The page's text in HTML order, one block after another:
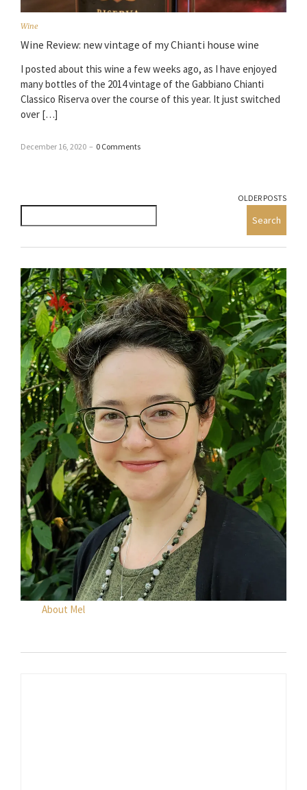
Wine
Wine Review: new vintage of my Chianti house wine
I posted about this wine a few weeks ago, as I have enjoyed
many bottles of the 2014 vintage of the Gabbiano Chianti
Classico Riserva over the course of this year. It just switched
over […]
December 16, 2020 – 0 Comments
OLDER POSTS
Search
About Mel